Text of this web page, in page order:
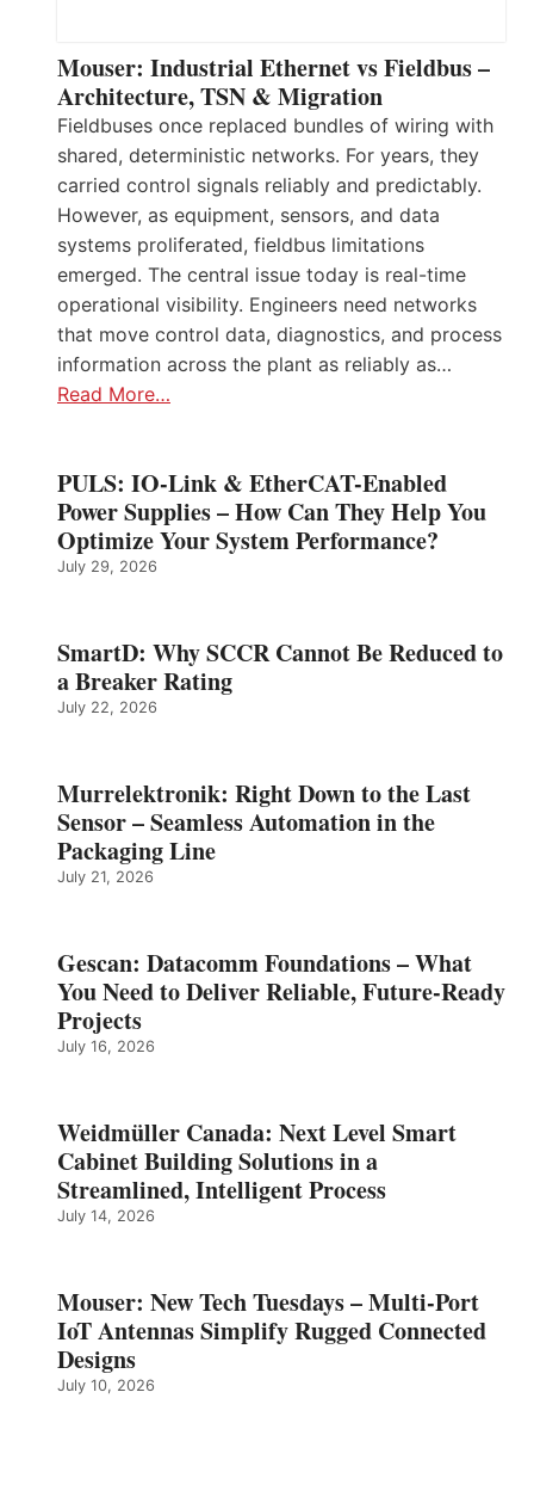
Mouser: Industrial Ethernet vs Fieldbus –
Architecture, TSN & Migration
Fieldbuses once replaced bundles of wiring with
shared, deterministic networks. For years, they
carried control signals reliably and predictably.
However, as equipment, sensors, and data
systems proliferated, fieldbus limitations
emerged. The central issue today is real-time
operational visibility. Engineers need networks
that move control data, diagnostics, and process
information across the plant as reliably as…
Read More…
PULS: IO-Link & EtherCAT-Enabled
Power Supplies – How Can They Help You
Optimize Your System Performance?
July 29, 2026
SmartD: Why SCCR Cannot Be Reduced to
a Breaker Rating
July 22, 2026
Murrelektronik: Right Down to the Last
Sensor – Seamless Automation in the
Packaging Line
July 21, 2026
Gescan: Datacomm Foundations – What
You Need to Deliver Reliable, Future‑Ready
Projects
July 16, 2026
Weidmüller Canada: Next Level Smart
Cabinet Building Solutions in a
Streamlined, Intelligent Process
July 14, 2026
Mouser: New Tech Tuesdays – Multi-Port
IoT Antennas Simplify Rugged Connected
Designs
July 10, 2026